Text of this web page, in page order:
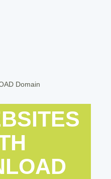
Domain